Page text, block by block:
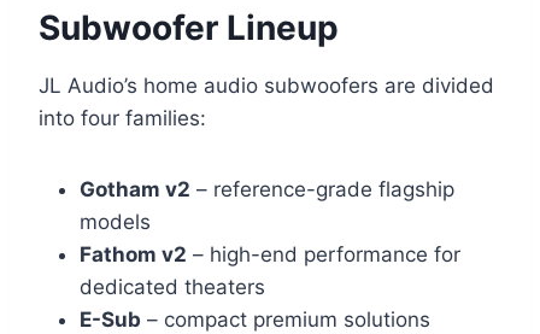
Subwoofer Lineup
JL Audio’s home audio subwoofers are divided
into four families:
Gotham v2 – reference-grade flagship
models
Fathom v2 – high-end performance for
dedicated theaters
E-Sub – compact premium solutions